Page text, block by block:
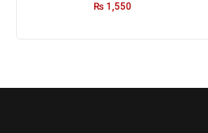
₨1,550